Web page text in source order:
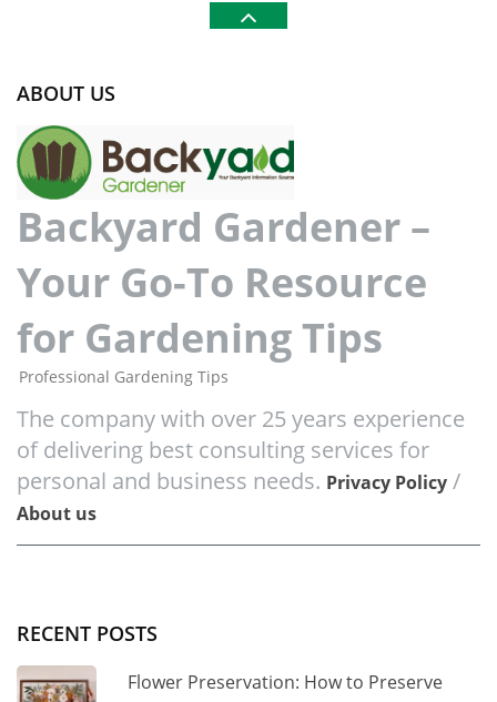
ABOUT US
Backyard Gardener –
Your Go-To Resource
for Gardening Tips
Professional Gardening Tips
The company with over 25 years experience
of delivering best consulting services for
personal and business needs. Privacy Policy /
About us
RECENT POSTS
Flower Preservation: How to Preserve